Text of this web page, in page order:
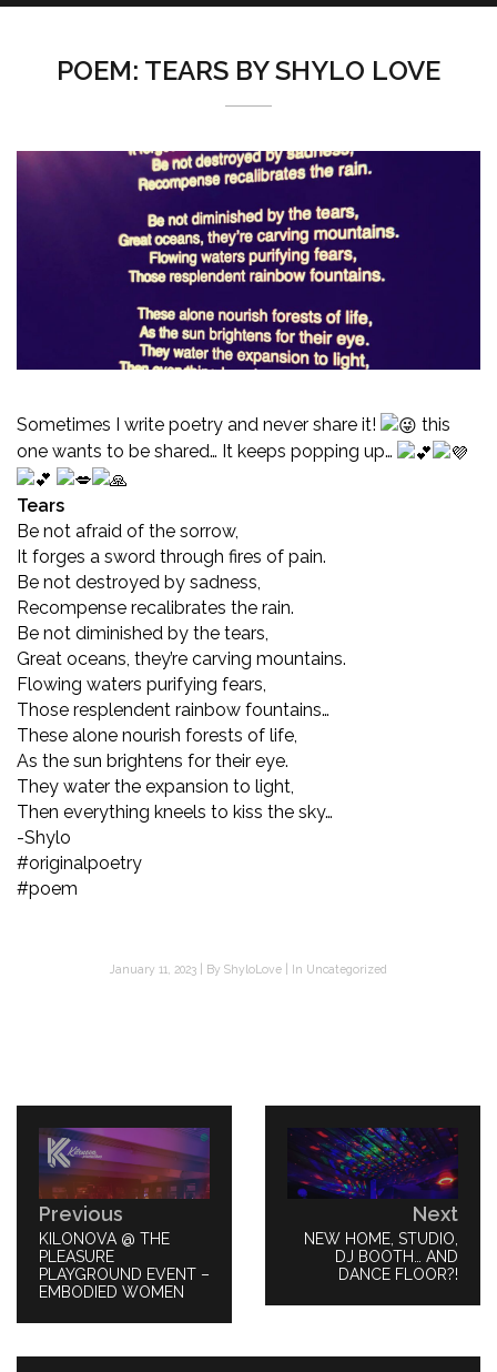
POEM: TEARS BY SHYLO LOVE
Sometimes I write poetry and never share it!
this
one wants to be shared… It keeps popping up…
Tears
Be not afraid of the sorrow,
It forges a sword through fires of pain.
Be not destroyed by sadness,
Recompense recalibrates the rain.
Be not diminished by the tears,
Great oceans, they’re carving mountains.
Flowing waters purifying fears,
Those resplendent rainbow fountains…
These alone nourish forests of life,
As the sun brightens for their eye.
They water the expansion to light,
Then everything kneels to kiss the sky…
-Shylo
#originalpoetry
#poem
January 11, 2023 By ShyloLove In Uncategorized
navigation
Previous
PREVIOUS
POST:
KILONOVA @ THE
PLEASURE
PLAYGROUND EVENT –
EMBODIED WOMEN
Next
NEXT
POST:
NEW HOME, STUDIO,
DJ BOOTH… AND
DANCE FLOOR?!